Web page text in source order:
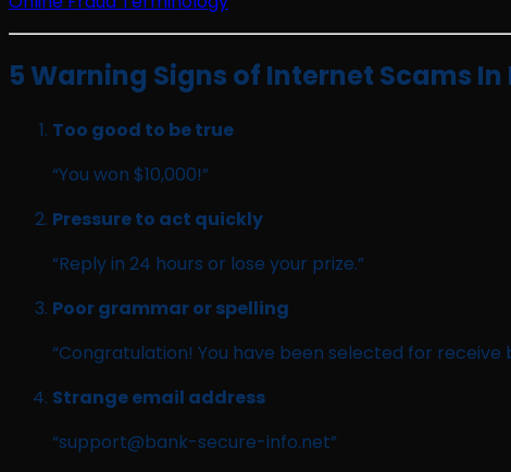
5 Warning Signs of Internet Scams In
Too good to be true
“You won $10,000!”
Pressure to act quickly
“Reply in 24 hours or lose your prize.”
Poor grammar or spelling
“Congratulation! You have been selected for receive
Strange email address
“support@bank-secure-info.net”